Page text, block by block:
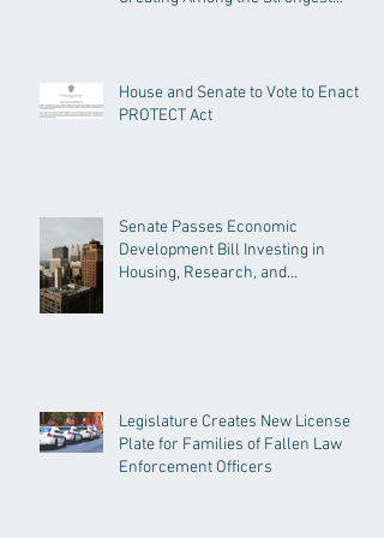
House and Senate to Vote to Enact
PROTECT Act
Senate Passes Economic
Development Bill Investing in
Housing, Research, and
Legislature Creates New License
Plate for Families of Fallen Law
Enforcement Officers